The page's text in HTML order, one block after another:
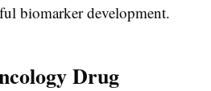
biomarker development.
Drug